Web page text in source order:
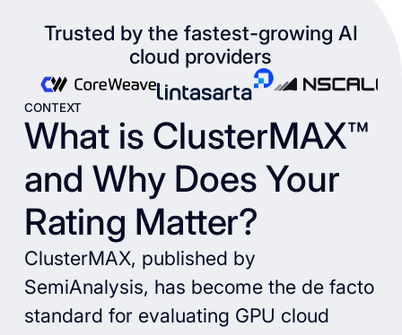
Trusted by the fastest-growing AI
cloud providers
CONTEXT
What is ClusterMAX™
and Why Does Your
Rating Matter?
ClusterMAX, published by
SemiAnalysis, has become the de facto
standard for evaluating GPU cloud